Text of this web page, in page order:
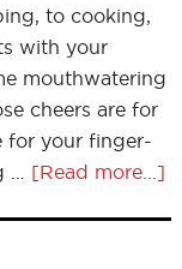
to cooking,
with your
mouthwatering
cheers are for
for your finger-
… [Read more...]